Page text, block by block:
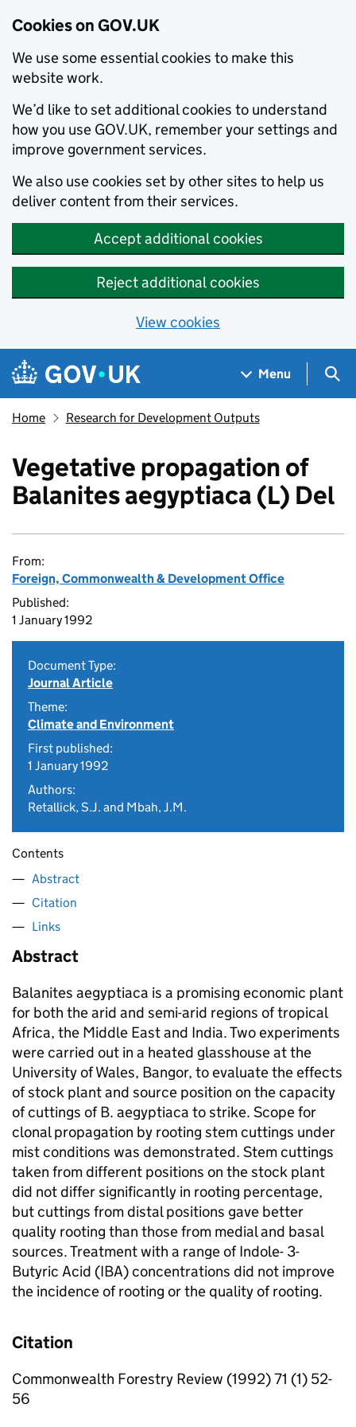
Cookies on GOV.UK
We use some essential cookies to make this
website work.
We’d like to set additional cookies to understand
how you use GOV.UK, remember your settings and
improve government services.
We also use cookies set by other sites to help us
deliver content from their services.
Accept additional cookies
Reject additional cookies
View cookies
Skip to main content
Navigation menu
Menu
Home Research for Development Outputs
Vegetative propagation of
Balanites aegyptiaca (L) Del
From:
Foreign, Commonwealth & Development Office
Published:
1 January 1992
Document Type:
Journal Article
Theme:
Climate and Environment
First published:
1 January 1992
Authors:
Retallick, S.J. and Mbah, J.M.
Contents
Abstract
Citation
Links
Abstract
Balanites aegyptiaca is a promising economic plant
for both the arid and semi-arid regions of tropical
Africa, the Middle East and India. Two experiments
were carried out in a heated glasshouse at the
University of Wales, Bangor, to evaluate the effects
of stock plant and source position on the capacity
of cuttings ofB. aegyptiaca to strike. Scope for
clonal propagation by rooting stem cuttings under
mist conditions was demonstrated. Stem cuttings
taken from different positions on the stock plant
did not differ significantly in rooting percentage,
but cuttings from distal positions gave better
quality rooting than those from medial and basal
sources. Treatment with a range of Indole- 3-
Butyric Acid (IBA) concentrations did not improve
the incidence of rooting or the quality of rooting.
Citation
Commonwealth Forestry Review (1992) 71 (1) 52-
56